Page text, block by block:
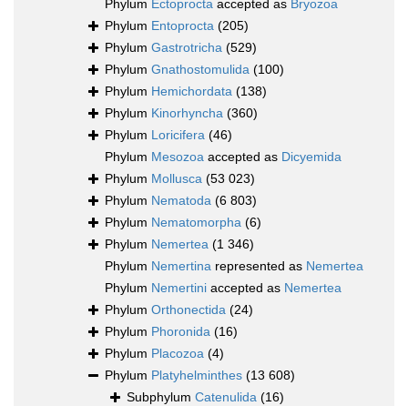
Phylum Ectoprocta accepted as Bryozoa
Phylum Entoprocta (205)
Phylum Gastrotricha (529)
Phylum Gnathostomulida (100)
Phylum Hemichordata (138)
Phylum Kinorhyncha (360)
Phylum Loricifera (46)
Phylum Mesozoa accepted as Dicyemida
Phylum Mollusca (53 023)
Phylum Nematoda (6 803)
Phylum Nematomorpha (6)
Phylum Nemertea (1 346)
Phylum Nemertina represented as Nemertea
Phylum Nemertini accepted as Nemertea
Phylum Orthonectida (24)
Phylum Phoronida (16)
Phylum Placozoa (4)
Phylum Platyhelminthes (13 608)
Subphylum Catenulida (16)